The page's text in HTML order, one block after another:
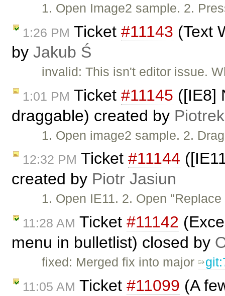
1. Open Image2 sample. 2.
1:26 PM Ticket #11143 (Text
by Jakub Ś
invalid: This isn't editor issue.
1:01 PM Ticket #11145 ([IE8]
draggable) created by
1. Open image2 sample. 2.
12:32 PM Ticket #11144
created by Piotr Jasiun
1. Open IE11. 2. Open
11:28 AM Ticket #11142
menu in bulletlist) closed by
fixed: Merged fix into major
11:05 AM Ticket #11099 (A